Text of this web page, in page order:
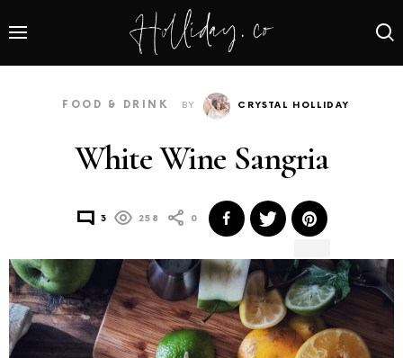
FOOD & DRINK BY CRYSTAL HOLLIDAY
White Wine Sangria
3 258 0